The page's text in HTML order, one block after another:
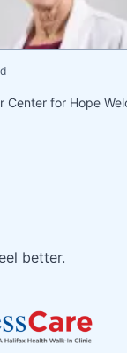
Center for Hope
better.